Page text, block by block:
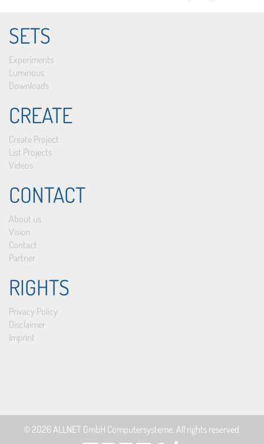
SETS
Experiments
Luminous
Downloads
CREATE
Create Project
List Projects
Videos
CONTACT
About us
Vision
Contact
Partner
RIGHTS
Privacy Policy
Disclaimer
Imprint
© 2026ALLNET GmbH Computersysteme. All rights reserved.